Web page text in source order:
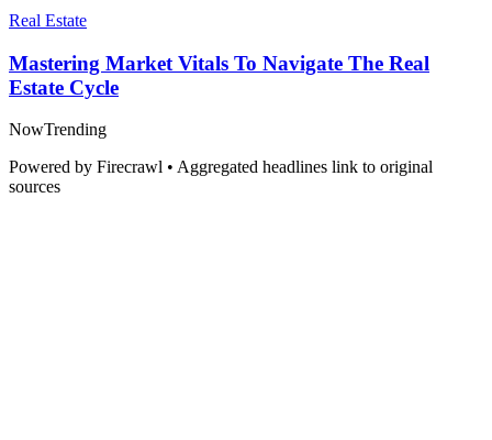
Real Estate
Mastering Market Vitals To Navigate The Real
Estate Cycle
NowTrending
Powered by Firecrawl • Aggregated headlines link to original
sources